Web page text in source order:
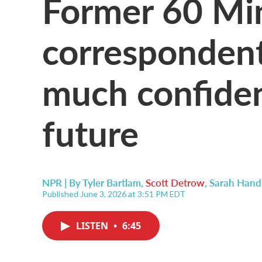
much
future
NPR | ByTyler Bartlam, Scott Detrow, Sarah
Published June 3, 2026 at 3:51 PM EDT
LISTEN • 6:45